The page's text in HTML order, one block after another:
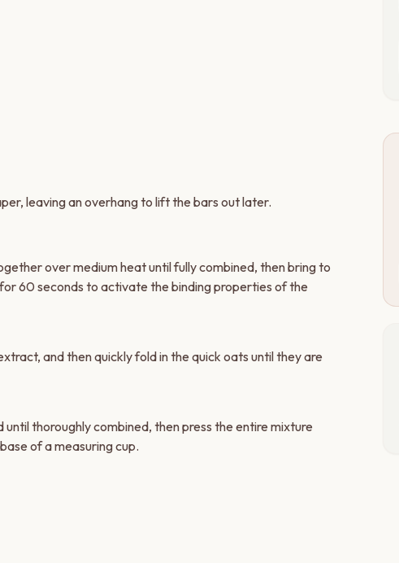
leaving an overhang to lift the bars out later.
over medium heat until fully combined, then bring to
60 seconds to activate the binding properties of the
and then quickly fold in the quick oats until they are
thoroughly combined, then press the entire mixture
of a measuring cup.